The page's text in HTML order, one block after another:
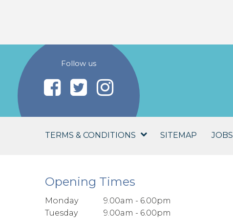
Follow us
TERMS & CONDITIONS SITEMAP JOBS
Opening Times
Monday
9.00am - 6.00pm
Tuesday
9.00am - 6.00pm